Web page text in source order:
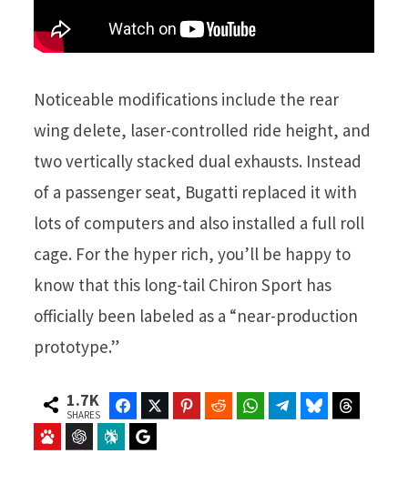
Noticeable modifications include the rear
wing delete, laser-controlled ride height, and
two vertically stacked dual exhausts. Instead
of a passenger seat, Bugatti replaced it with
lots of computers and also installed a full roll
cage. For the hyper rich, you’ll be happy to
know that this long-tail Chiron Sport has
officially been labeled as a “near-production
prototype.”
1.7K
SHARES
FacebookTwitter Pinterest Reddit WhatsAppTelegramBluesky
Baidu ChatGPT Perplexity